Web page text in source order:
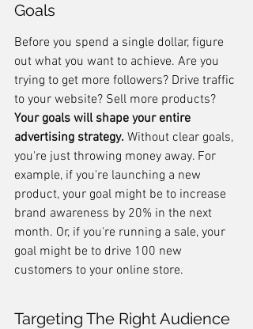
Goals
Before you spend a single dollar, figure
out what you want to achieve. Are you
trying to get more followers? Drive traffic
to your website? Sell more products?
Your goals will shape your entire
advertising strategy. Without clear goals,
you're just throwing money away. For
example, if you're launching a new
product, your goal might be to increase
brand awareness by 20% in the next
month. Or, if you're running a sale, your
goal might be to drive 100 new
customers to your online store.
Targeting The Right Audience